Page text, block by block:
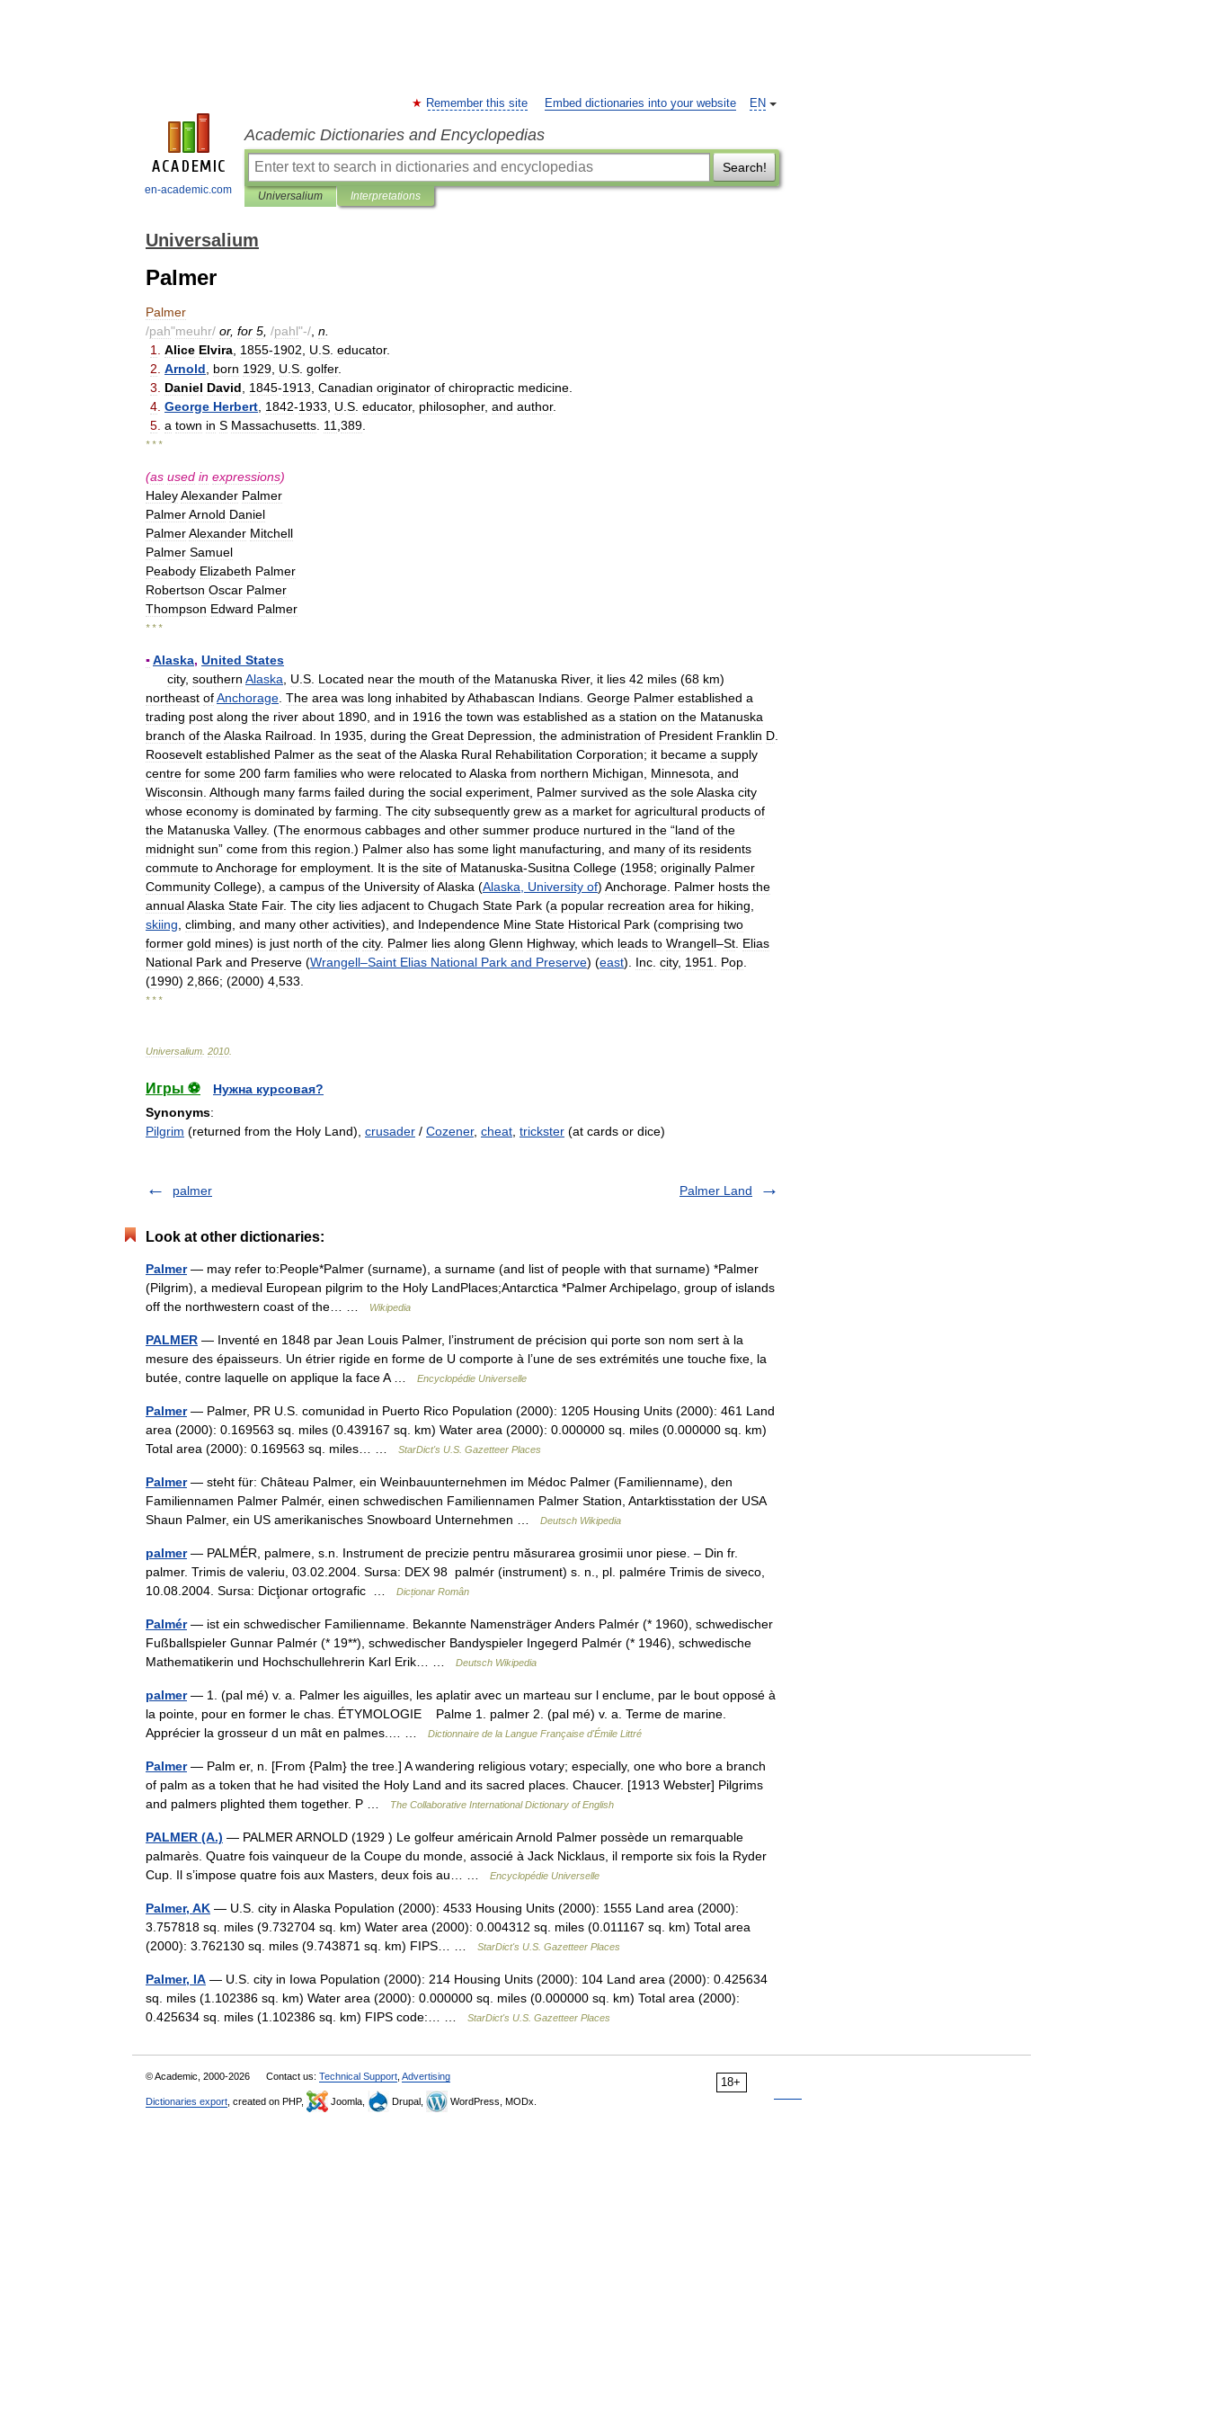
en-academic.com
EN
Remember this site Embed dictionaries into your website
Academic Dictionaries and Encyclopedias
Search!
Universalium Interpretations
Universalium
Palmer
Palmer
/pah"meuhr/ or, for 5 /pahl"-/ n
1
Alice Elvira 1855-1902 U S educator.
2 Arnold born 1929 U S golfer.
3
Daniel David 1845-1913 Canadian originator of chiropractic medicine
4 George Herbert 1842-1933 U S educator, philosopher, and author.
5 a town in S Massachusetts 11 389
* * *
(as used in expressions)
HaleyAlexander Palmer
PalmerArnold Daniel
PalmerAlexander Mitchell
Palmer Samuel
Peabody Elizabeth Palmer
Robertson Oscar Palmer
Thompson Edward Palmer
* * *
▪Alaska, United States
city, southern Alaska U S Located near the mouth of the Matanuska River, it lies 42 miles (68 km)
northeast ofAnchorage The area was long inhabited byAthabascan Indians George Palmer established a
trading post along the river about 1890 and in 1916 the town was established as a station on the Matanuska
branch of theAlaska Railroad In 1935 during the Great Depression the administration of President Franklin D
Roosevelt established Palmer as the seat of theAlaska Rural Rehabilitation Corporation; it became a supply
centre for some 200 farm families who were relocated toAlaska from northern Michigan Minnesota and
Wisconsin Although many farms failed during the social experiment Palmer survived as the soleAlaska city
whose economy is dominated by farming The city subsequently grew as a market for agricultural products of
the Matanuska Valley. (The enormous cabbages and other summer produce nurtured in the “land of the
midnight sun” come from this region .) Palmer also has some light manufacturing and many of its residents
commute toAnchorage for employment It is the site of Matanuska-Susitna College (1958; originally Palmer
Community College), a campus of the University ofAlaska (Alaska University of) Anchorage Palmer hosts the
annualAlaska State Fair. The city lies adjacent to Chugach State Park (a popular recreation area for hiking
skiing climbing and many other activities), and Independence Mine State Historical Park (comprising two
former gold mines) is just north of the city. Palmer lies along Glenn Highway, which leads to Wrangell–St Elias
National Park and Preserve (Wrangell–Saint Elias National Park and Preserve) (east). Inc city, 1951 Pop
(1990) 2 866; (2000) 4 533
* * *
Universalium 2010
Игры ⚽
Нужна курсовая?
Synonyms:
Pilgrim (returned from the Holy Land), crusader / Cozener, cheat trickster (at cards or dice)
palmer Palmer Land
Look at other dictionaries:
Palmer— may refer to:People*Palmer (surname), a surname (and list of people with that surname) *Palmer
(Pilgrim), a medieval European pilgrim to the Holy LandPlaces;Antarctica *Palmer Archipelago, group of islands
off the northwestern coast of the… …
Wikipedia
PALMER — Inventé en 1848 par Jean Louis Palmer, l’instrument de précision qui porte son nom sert à la
mesure des épaisseurs. Un étrier rigide en forme de U comporte à l’une de ses extrémités une touche fixe, la
butée, contre laquelle on applique la face A …
Encyclopédie Universelle
Palmer— Palmer, PR U.S. comunidad in Puerto Rico Population (2000): 1205 Housing Units (2000): 461 Land
area (2000): 0.169563 sq. miles (0.439167 sq. km) Water area (2000): 0.000000 sq. miles (0.000000 sq. km)
Total area (2000): 0.169563 sq. miles… …
StarDict's U.S. Gazetteer Places
Palmer— steht für: Château Palmer, ein Weinbauunternehmen im Médoc Palmer (Familienname), den
Familiennamen Palmer Palmér, einen schwedischen Familiennamen Palmer Station, Antarktisstation der USA
Shaun Palmer, ein US amerikanisches Snowboard Unternehmen …
Deutsch Wikipedia
palmer— PALMÉR, palmere, s.n. Instrument de precizie pentru măsurarea grosimii unor piese. – Din fr.
palmer. Trimis de valeriu, 03.02.2004. Sursa: DEX 98 palmér (instrument) s. n., pl. palmére Trimis de siveco,
10.08.2004. Sursa: Dicţionar ortografic …
Dicționar Român
Palmér— ist ein schwedischer Familienname. Bekannte Namensträger Anders Palmér (* 1960), schwedischer
Fußballspieler Gunnar Palmér (* 19**), schwedischer Bandyspieler Ingegerd Palmér (* 1946), schwedische
Mathematikerin und Hochschullehrerin Karl Erik… …
Deutsch Wikipedia
palmer— 1. (pal mé) v. a. Palmer les aiguilles, les aplatir avec un marteau sur l enclume, par le bout opposé à
la pointe, pour en former le chas. ÉTYMOLOGIE Palme 1. palmer 2. (pal mé) v. a. Terme de marine.
Apprécier la grosseur d un mât en palmes.… …
Dictionnaire de la Langue Française d'Émile Littré
Palmer— Palm er, n. [From {Palm} the tree.] A wandering religious votary; especially, one who bore a branch
of palm as a token that he had visited the Holy Land and its sacred places. Chaucer. [1913 Webster] Pilgrims
and palmers plighted them together. P …
The Collaborative International Dictionary of English
PALMER (A.) — PALMER ARNOLD (1929 ) Le golfeur américain Arnold Palmer possède un remarquable
palmarès. Quatre fois vainqueur de la Coupe du monde, associé à Jack Nicklaus, il remporte six fois la Ryder
Cup. Il s’impose quatre fois aux Masters, deux fois au… …
Encyclopédie Universelle
Palmer, AK — U.S. city in Alaska Population (2000): 4533 Housing Units (2000): 1555 Land area (2000):
3.757818 sq. miles (9.732704 sq. km) Water area (2000): 0.004312 sq. miles (0.011167 sq. km) Total area
(2000): 3.762130 sq. miles (9.743871 sq. km) FIPS… …
StarDict's U.S. Gazetteer Places
Palmer, IA — U.S. city in Iowa Population (2000): 214 Housing Units (2000): 104 Land area (2000): 0.425634
sq. miles (1.102386 sq. km) Water area (2000): 0.000000 sq. miles (0.000000 sq. km) Total area (2000):
0.425634 sq. miles (1.102386 sq. km) FIPS code:… …
StarDict's U.S. Gazetteer Places
18+
© Academic, 2000-2026 Contact us: Technical Support Advertising
Dictionaries export , created on PHP, Joomla, Drupal, WordPress, MODx.